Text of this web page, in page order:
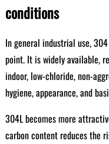
conditions
In general industrial use,
point. It is widely available,
indoor, low-chloride, non-
hygiene, appearance, and
304L becomes more
carbon content reduces the